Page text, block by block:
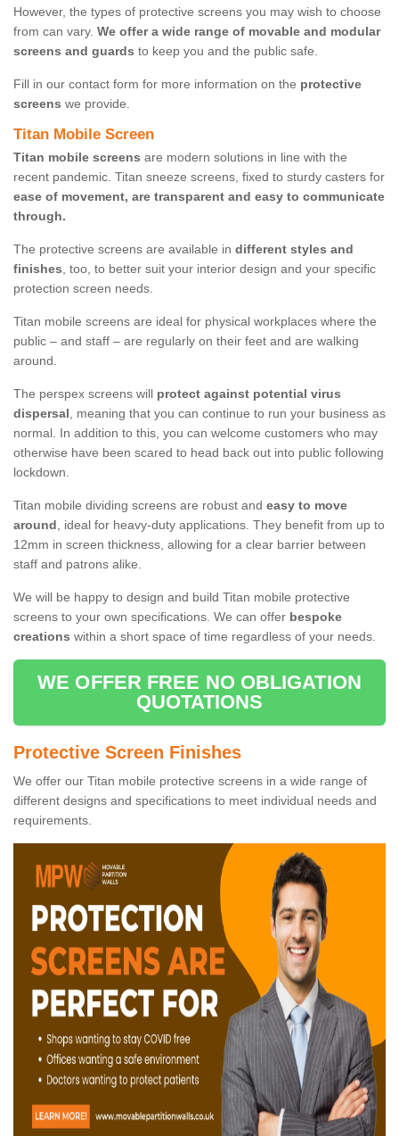
However, the types of protective screens you may wish to choose
from can vary. We offer a wide range of movable and modular
screens and guards to keep you and the public safe.
Fill in our contact form for more information on the protective
screens we provide.
Titan Mobile Screen
Titan mobile screens are modern solutions in line with the
recent pandemic. Titan sneeze screens, fixed to sturdy casters for
ease of movement, are transparent and easy to communicate
through.
The protective screens are available in different styles and
finishes, too, to better suit your interior design and your specific
protection screen needs.
Titan mobile screens are ideal for physical workplaces where the
public – and staff – are regularly on their feet and are walking
around.
The perspex screens will protect against potential virus
dispersal, meaning that you can continue to run your business as
normal. In addition to this, you can welcome customers who may
otherwise have been scared to head back out into public following
lockdown.
Titan mobile dividing screens are robust and easy to move
around, ideal for heavy-duty applications. They benefit from up to
12mm in screen thickness, allowing for a clear barrier between
staff and patrons alike.
We will be happy to design and build Titan mobile protective
screens to your own specifications. We can offer bespoke
creations within a short space of time regardless of your needs.
WE OFFER FREE NO OBLIGATION
QUOTATIONS
Protective Screen Finishes
We offer our Titan mobile protective screens in a wide range of
different designs and specifications to meet individual needs and
requirements.